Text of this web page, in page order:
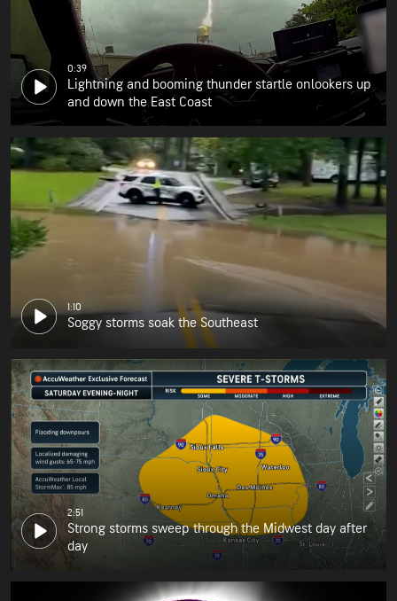
0:39
Lightning and booming thunder startle onlookers up
and down the East Coast
1:10
Soggy storms soak the Southeast
2:51
Strong storms sweep through the Midwest day after
day